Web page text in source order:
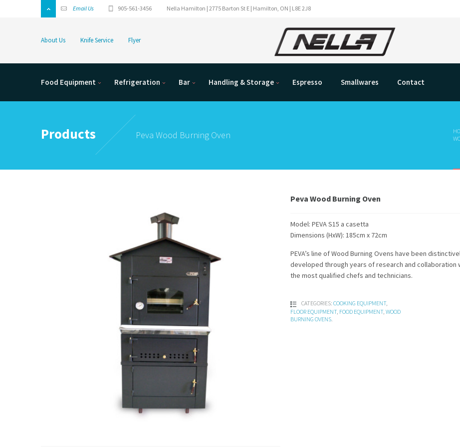
Email Us 905-561-3456 Nella Hamilton | 2775 Barton St E | Hamilton, ON | L8E 2J8
About Us Knife Service Flyer
Food Equipment Refrigeration Bar Handling & Storage Espresso Smallwares Contact
Products Peva Wood Burning Oven
Peva Wood Burning Oven
Model: PEVA S15 a casetta
Dimensions (HxW): 185cm x 72cm
PEVA’s line of Wood Burning Ovens have been
developed through years of research and collaboration
the most qualified chefs and technicians.
CATEGORIES: COOKING EQUIPMENT,
FLOOR EQUIPMENT, FOOD EQUIPMENT, WOOD
BURNING OVENS